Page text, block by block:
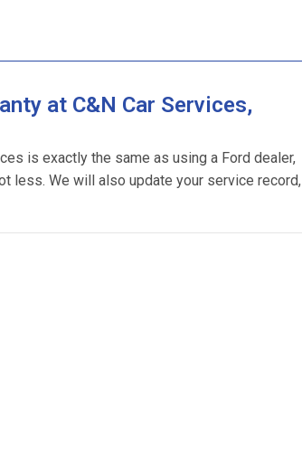
at C&N Car Services,
is exactly the same as using a Ford dealer,
less. We will also update your service record,